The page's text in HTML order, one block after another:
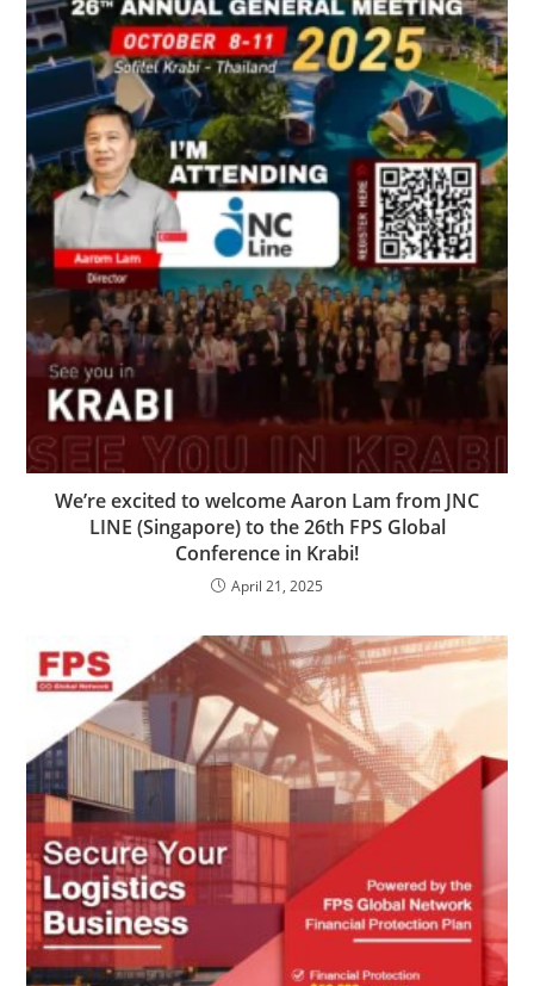
We’re excited to welcome Aaron Lam from JNC
LINE (Singapore) to the 26th FPS Global
Conference in Krabi!
April 21, 2025